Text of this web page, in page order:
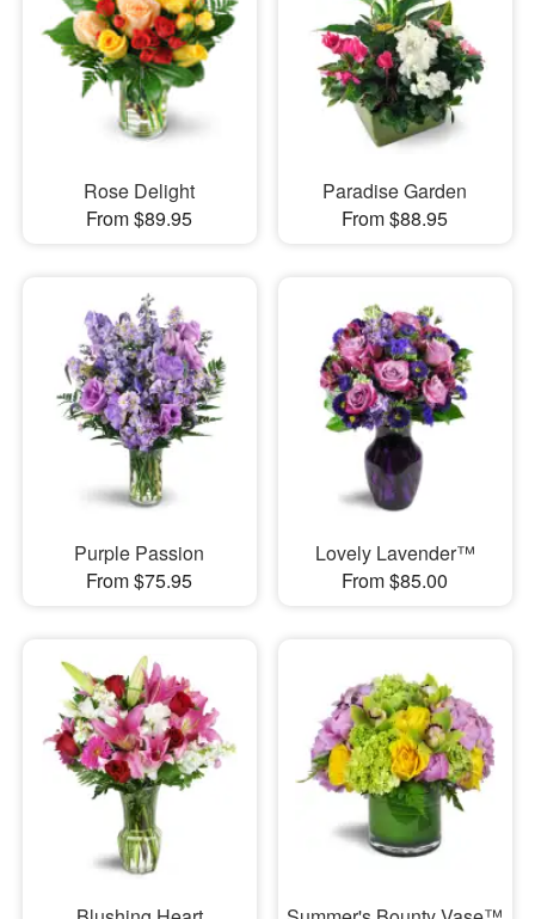
Rose Delight
From $89.95
Paradise Garden
From $88.95
Purple Passion
From $75.95
Lovely Lavender™
From $85.00